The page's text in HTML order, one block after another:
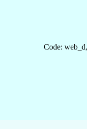
Code: